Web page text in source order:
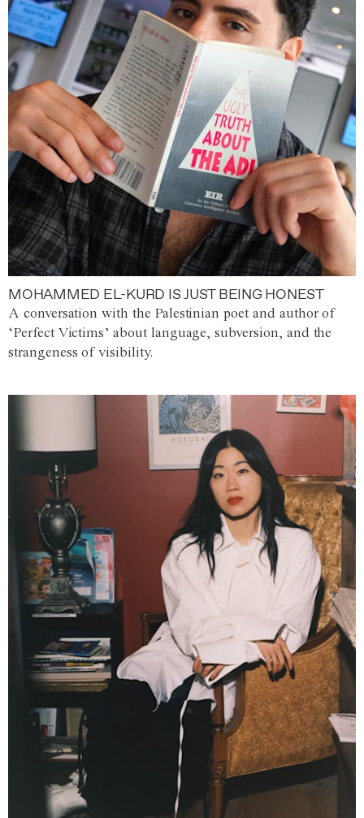
MOHAMMED EL-KURD IS JUST BEING HONEST
A conversation with the Palestinian poet and author of
‘Perfect Victims’ about language, subversion, and the
strangeness of visibility.